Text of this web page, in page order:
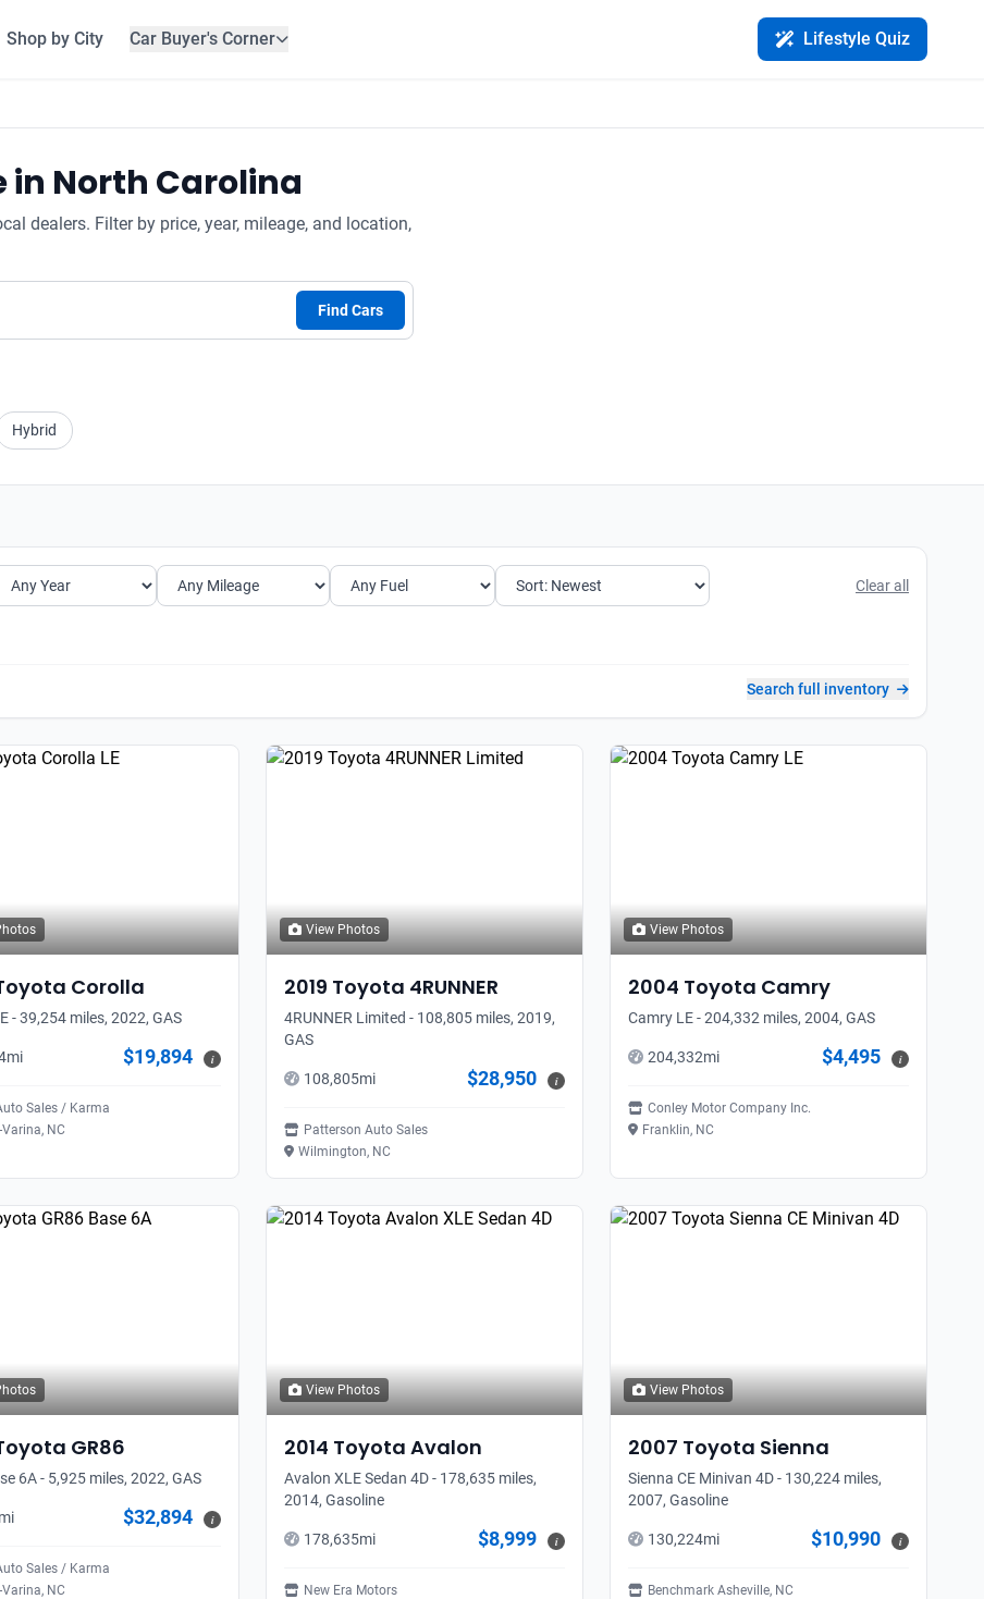
Shop by City Car Buyer's Corner Lifestyle Quiz
in North Carolina
dealers. Filter by price, year, mileage, and location,
Find Cars
Hybrid
Clear all
Search full inventory
Corolla
- 39,254 miles, 2022, GAS
mi $19,894 i
Sales / Karma
NC
View Photos
2019 Toyota 4RUNNER
4RUNNER Limited - 108,805 miles, 2019,
GAS
108,805mi $28,950 i
Patterson Auto Sales
Wilmington, NC
View Photos
2004 Toyota Camry
Camry LE - 204,332 miles, 2004, GAS
204,332mi $4,495 i
Conley Motor Company Inc.
Franklin, NC
GR86
6A - 5,925 miles, 2022, GAS
mi $32,894 i
Sales / Karma
NC
View Photos
2014 Toyota Avalon
Avalon XLE Sedan 4D - 178,635 miles,
2014, Gasoline
178,635mi $8,999 i
New Era Motors
View Photos
2007 Toyota Sienna
Sienna CE Minivan 4D - 130,224 miles,
2007, Gasoline
130,224mi $10,990 i
Benchmark Asheville, NC